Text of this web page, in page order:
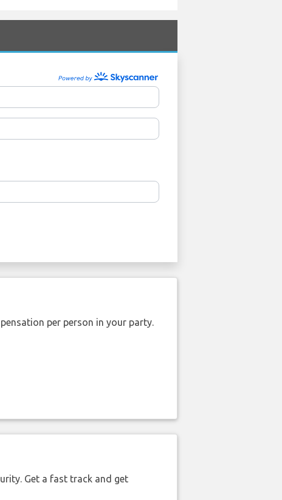
per person in your party.
Get a fast track and get